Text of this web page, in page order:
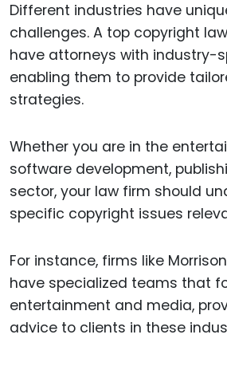
Different industries have
challenges. A top copyright
have attorneys with industry-
enabling them to provide
strategies.
Whether you are in the
software development,
sector, your law firm should
specific copyright issues
For instance, firms like Morrison
have specialized teams that
entertainment and media,
advice to clients in these